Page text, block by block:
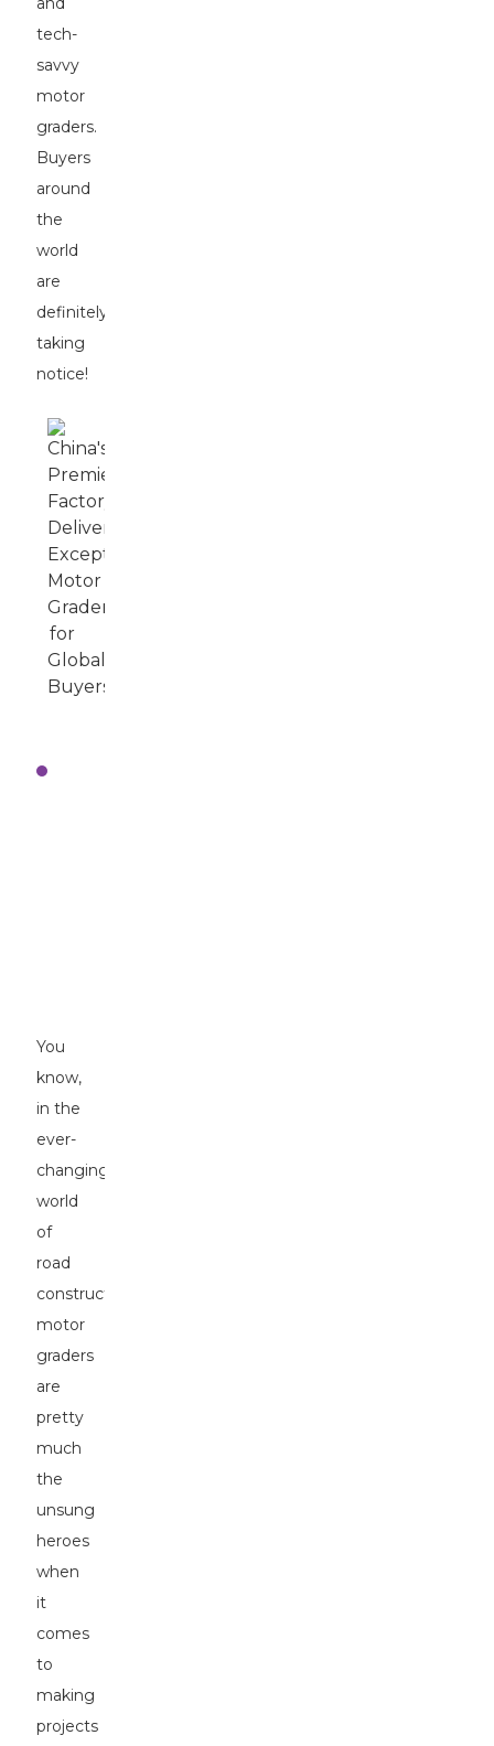
tech-
savvy
motor
graders.
Buyers
around
the
world
are
definitely
taking
notice!
You
know,
in the
ever-
changing
world
of
road
construction,
motor
graders
are
pretty
much
the
unsung
heroes
when
it
comes
to
making
projects